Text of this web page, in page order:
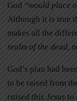
God “would place
Although it is true
makes all the
realm of the dead,
God’s plan had
to be raised from
raised this Jesus